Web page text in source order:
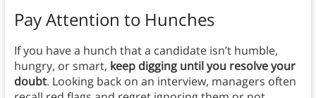
Pay Attention to Hunches
If you have a hunch that a candidate isn’t humble,
hungry, or smart, keep digging until you resolve your
doubt. Looking back on an interview, managers often